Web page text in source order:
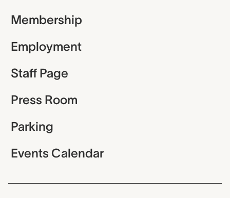
Membership
Employment
Staff Page
Press Room
Parking
Events Calendar